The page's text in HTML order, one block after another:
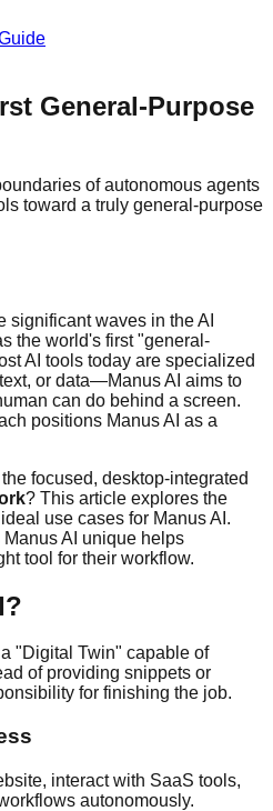
General-Purpose
of autonomous agents
toward a truly general-purpose
significant waves in the AI
the world's first "general-
AI tools today are specialized
or data—Manus AI aims to
can do behind a screen.
positions Manus AI as a
focused, desktop-integrated
? This article explores the
use cases for Manus AI.
AI unique helps
tool for their workflow.
"Digital Twin" capable of
of providing snippets or
for finishing the job.
interact with SaaS tools,
autonomously.